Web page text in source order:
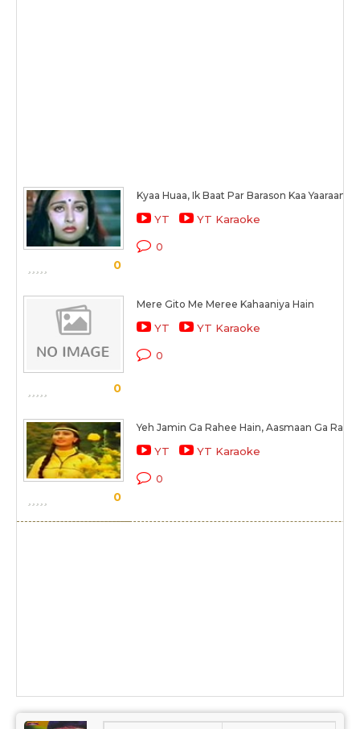
0
Kyaa Huaa, Ik Baat Par Barason Kaa Yaaraanaa
YT YT Karaoke
0
0
Mere Gito Me Meree Kahaaniya Hain
YT YT Karaoke
0
0
Yeh Jamin Ga Rahee Hain, Aasmaan Ga Raha
YT YT Karaoke
0